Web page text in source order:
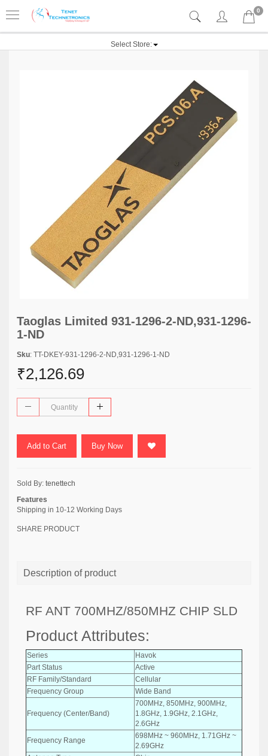
0
Select Store:
Taoglas Limited 931-1296-2-ND,931-1296-
1-ND
Sku: TT-DKEY-931-1296-2-ND,931-1296-1-ND
₹2,126.69
Add to Cart Buy Now
Sold By: tenettech
Features
Shipping in 10-12 Working Days
SHARE PRODUCT
Description of product
RF ANT 700MHZ/850MHZ CHIP SLD
Product Attributes:
Series
Havok
Part Status
Active
RF Family/Standard
Cellular
Frequency Group
Wide Band
Frequency (Center/Band)
700MHz, 850MHz, 900MHz,
1.8GHz, 1.9GHz, 2.1GHz,
2.6GHz
Frequency Range
698MHz ~ 960MHz, 1.71GHz ~
2.69GHz